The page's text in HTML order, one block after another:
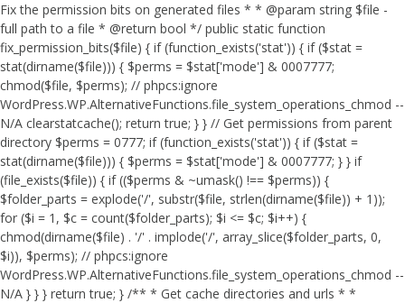
Fix the permission bits on generated files * * @param string $file -
full path to a file * @return bool */ public static function
fix_permission_bits($file) { if (function_exists('stat')) { if ($stat =
stat(dirname($file))) { $perms = $stat['mode'] & 0007777;
chmod($file, $perms); // phpcs:ignore
WordPress.WP.AlternativeFunctions.file_system_operations_chmod --
N/A clearstatcache(); return true; } } // Get permissions from parent
directory $perms = 0777; if (function_exists('stat')) { if ($stat =
stat(dirname($file))) { $perms = $stat['mode'] & 0007777; } } if
(file_exists($file)) { if (($perms & ~umask() !== $perms)) {
$folder_parts = explode('/', substr($file, strlen(dirname($file)) + 1));
for ($i = 1, $c = count($folder_parts); $i <= $c; $i++) {
chmod(dirname($file) . '/' . implode('/', array_slice($folder_parts, 0,
$i)), $perms); // phpcs:ignore
WordPress.WP.AlternativeFunctions.file_system_operations_chmod --
N/A } } } return true; } /** * Get cache directories and urls * *